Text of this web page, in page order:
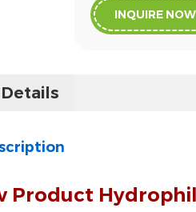
INQUIRE NOW
Product